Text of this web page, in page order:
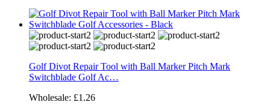
Golf Divot Repair Tool with Ball Marker Pitch Mark
Switchblade Golf Ac…
Wholesale: £1.26